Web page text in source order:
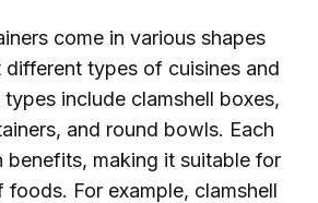
come in various shapes
different types of cuisines and
types include clamshell boxes,
and round bowls. Each
benefits, making it suitable for
For example, clamshell